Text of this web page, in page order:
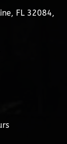
FL 32084,